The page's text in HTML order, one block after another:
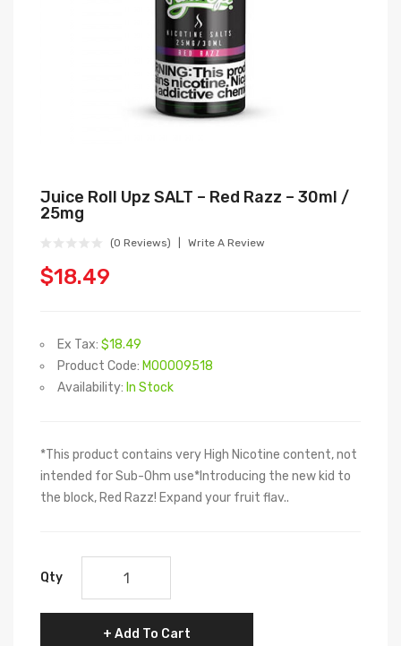
Juice Roll Upz SALT – Red Razz – 30ml /
25mg
(0 Reviews) Write A Review
$18.49
Ex Tax: $18.49
Product Code: M00009518
Availability: In Stock
*This product contains very High Nicotine content, not
intended for Sub-Ohm use*Introducing the new kid to
the block, Red Razz! Expand your fruit flav..
Qty
Add To Cart